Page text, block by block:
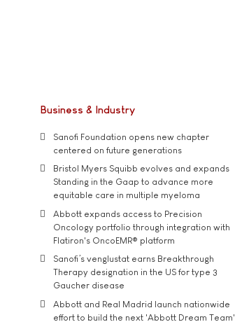
Business & Industry
Sanofi Foundation opens new chapter
centered on future generations
Bristol Myers Squibb evolves and expands
Standing in the Gaap to advance more
equitable care in multiple myeloma
Abbott expands access to Precision
Oncology portfolio through integration with
Flatiron's OncoEMR® platform
Sanofi’s venglustat earns Breakthrough
Therapy designation in the US for type 3
Gaucher disease
Abbott and Real Madrid launch nationwide
effort to build the next 'Abbott Dream Team'